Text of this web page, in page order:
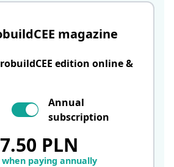
magazine
edition online &
Annual
subscription
PLN
when paying annually